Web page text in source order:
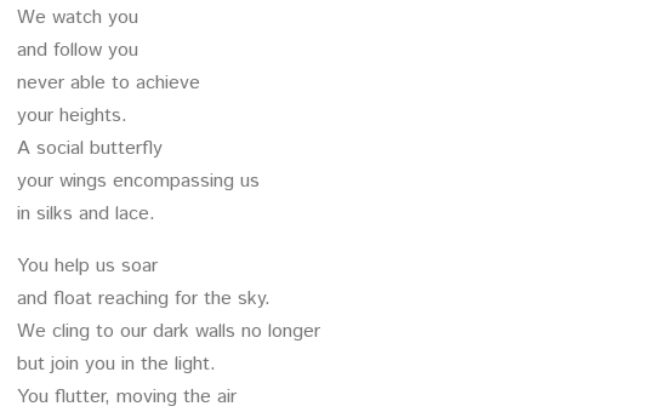
We watch you
and follow you
never able to achieve
your heights.
A social butterfly
your wings encompassing us
in silks and lace.
You help us soar
and float reaching for the sky.
We cling to our dark walls no longer
but join you in the light.
You flutter, moving the air